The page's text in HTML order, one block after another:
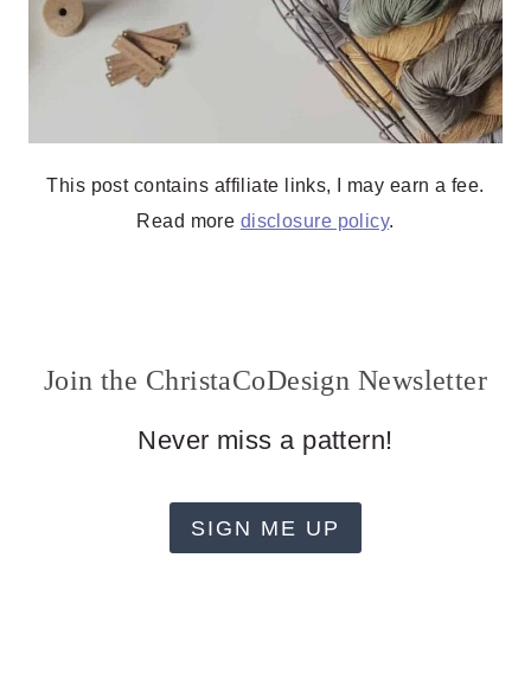
This post contains affiliate links, I may earn a fee.
Read more disclosure policy.
Join the ChristaCoDesign Newsletter
Never miss a pattern!
SIGN ME UP